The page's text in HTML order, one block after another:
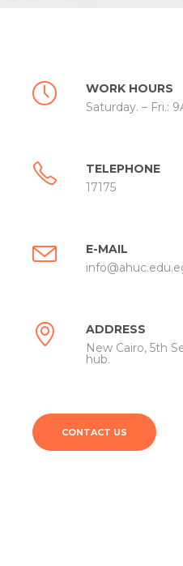
CONTACT US
ADDRESS
New Cairo, 5th
hub.
E-MAIL
TELEPHONE
17175
WORK HOURS
Saturday. – Fri.: